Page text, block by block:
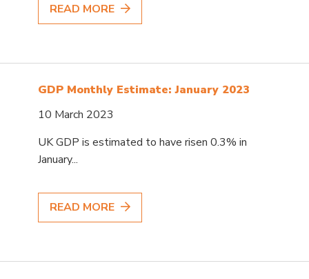
READ MORE
GDP Monthly Estimate: January 2023
10 March 2023
UK GDP is estimated to have risen 0.3% in
January...
READ MORE